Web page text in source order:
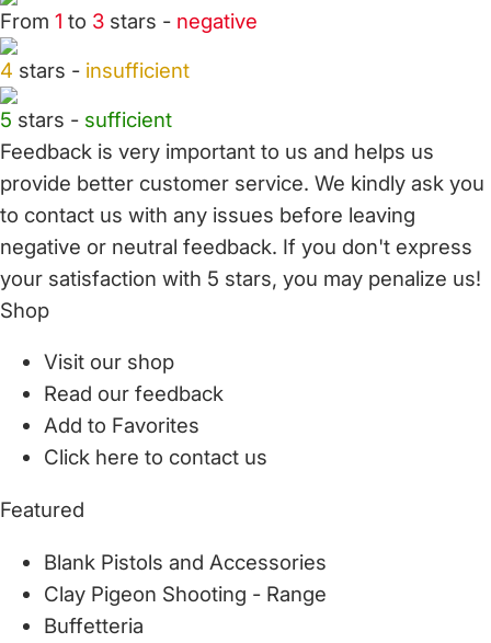
From 1 to 3 stars - negative
4 stars - insufficient
5 stars - sufficient
Feedback is very important to us and helps us
provide better customer service. We kindly ask you
to contact us with any issues before leaving
negative or neutral feedback. If you don't express
your satisfaction with 5 stars, you may penalize us!
Shop
Visit our shop
Read our feedback
Add to Favorites
Click here to contact us
Featured
Blank Pistols and Accessories
Clay Pigeon Shooting - Range
Buffetteria